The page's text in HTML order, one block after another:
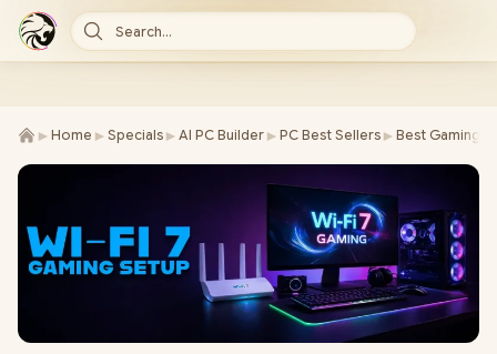
Search...
► Home ► Specials ► AI PC Builder ► PC Best Sellers ► Best Gaming